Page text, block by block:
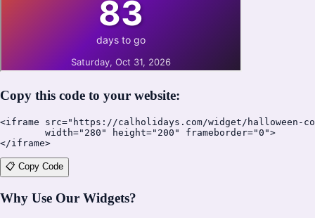
Copy this code to your website:
<iframe src="https://calholidays.com/widget/halloween-
        width="280" height="200" frameborder="0">
</iframe>
📋 Copy Code
Why Use Our Widgets?